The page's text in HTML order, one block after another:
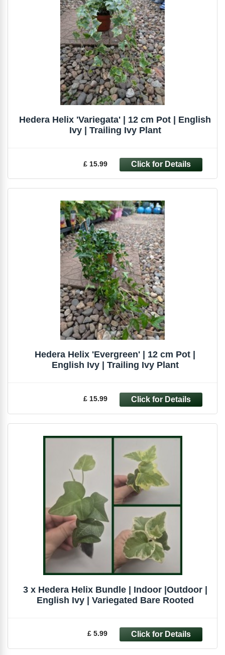
Hedera Helix 'Variegata' | 12 cm Pot | English
Ivy | Trailing Ivy Plant
£ 15.99
Hedera Helix 'Evergreen' | 12 cm Pot |
English Ivy | Trailing Ivy Plant
£ 15.99
3 x Hedera Helix Bundle | Indoor |Outdoor |
English Ivy | Variegated Bare Rooted
£ 5.99